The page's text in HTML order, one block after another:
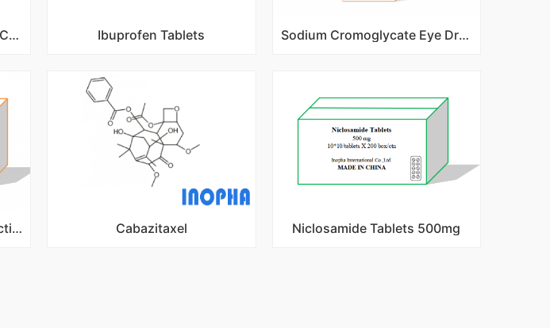
Clindamycin Hydrochloride Capsules Ibuprofen Tablets Sodium Cromoglycate Eye Drops/Ophthalmic Solution
Ceftriaxone Sodium for Injection Cabazitaxel Niclosamide Tablets 500mg